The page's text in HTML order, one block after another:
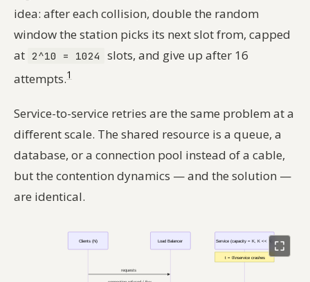
idea: after each collision, double the random
window the station picks its next slot from, capped
at 2^10 = 1024
slots, and give up after 16
attempts.1
Service-to-service retries are the same problem at a
different scale. The shared resource is a queue, a
database, or a connection pool instead of a cable,
but the contention dynamics — and the solution —
are identical.